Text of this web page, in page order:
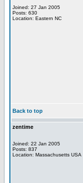
Joined: 27 Jan 2005
Posts: 630
Location: Eastern NC
Back to top
zentime
Joined: 22 Jan 2005
Posts: 837
Location: Massachusetts USA